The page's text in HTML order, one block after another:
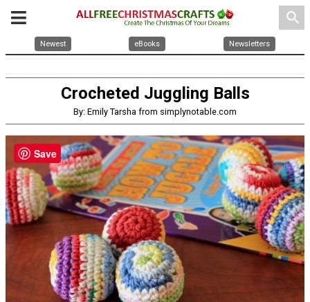
search
Newest eBooks Newsletters
Crocheted Juggling Balls
By: Emily Tarsha from simplynotable.com
Save